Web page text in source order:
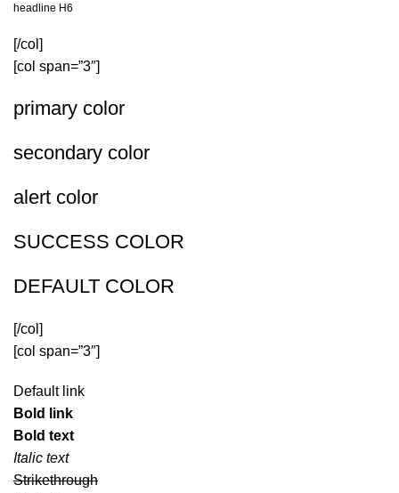
headline H6
[/col]
[col span=”3″]
primary color
secondary color
alert color
SUCCESS COLOR
DEFAULT COLOR
[/col]
[col span=”3″]
Default link
Bold link
Bold text
Italic text
Strikethrough